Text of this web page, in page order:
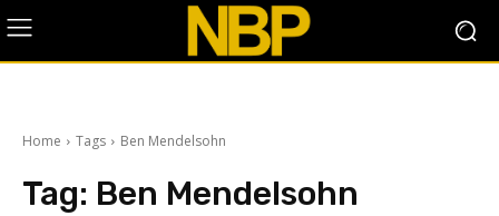
Home Tags Ben Mendelsohn
Tag: Ben Mendelsohn